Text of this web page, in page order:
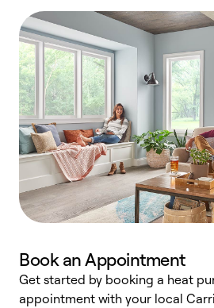
Book an Appointment
Get started by booking a heat
appointment with your local